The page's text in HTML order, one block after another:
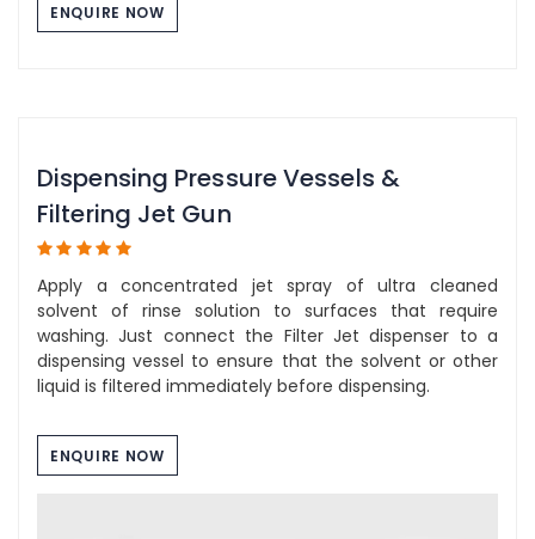
ENQUIRE NOW
Dispensing Pressure Vessels &
Filtering Jet Gun
Apply a concentrated jet spray of ultra cleaned
solvent of rinse solution to surfaces that require
washing. Just connect the Filter Jet dispenser to a
dispensing vessel to ensure that the solvent or other
liquid is filtered immediately before dispensing.
ENQUIRE NOW